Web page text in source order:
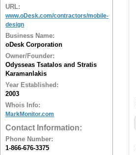
URL:
www.oDesk.com/contractors/mobile-
design
Business Name:
oDesk Corporation
Owner/Founder:
Odysseas Tsatalos and Stratis
Karamanlakis
Year Established:
2003
Whois Info:
MarkMonitor.com
Contact Information:
Phone Number:
1-866-676-3375